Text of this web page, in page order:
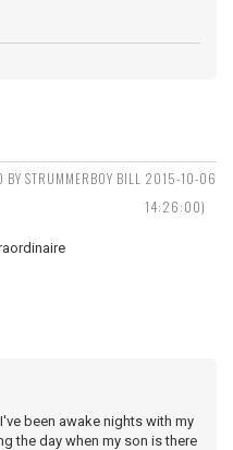
BY STRUMMERBOY BILL 2015-10-06
14:26:00)
been awake nights with my
the day when my son is there